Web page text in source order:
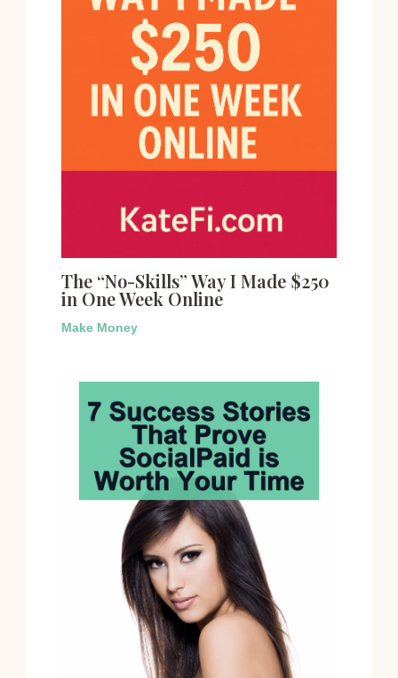
The “No-Skills” Way I Made $250
in One Week Online
Make Money